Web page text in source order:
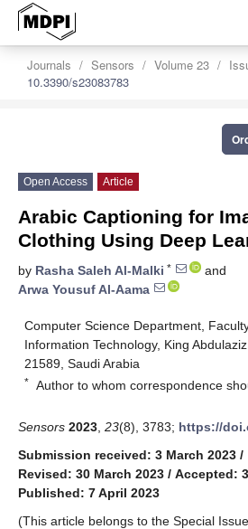
Journals Sensors Volume 23
10.3390/s23083783
Open Access Article
Arabic Captioning for
Clothing Using Deep
by Rasha Saleh Al-Malki *
and
Arwa Yousuf Al-Aama
Computer Science Department,
Information Technology, King
21589, Saudi Arabia
* Author to whom correspondence
Sensors 2023 23(8), 3783; https://
Submission received: 3 March 2023 /
Revised: 30 March 2023 / Accepted:
Published: 7 April 2023
(This article belongs to the Special Issue